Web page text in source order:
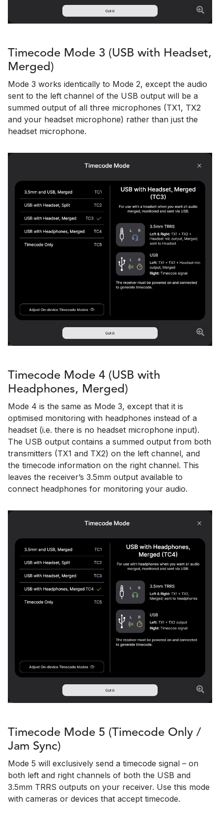
Timecode Mode 3 (USB with Headset,
Merged)
Mode 3 works identically to Mode 2, except the audio
sent to the left channel of the USB output will be a
summed output of all three microphones (TX1, TX2
and your headset microphone) rather than just the
headset microphone.
Timecode Mode 4 (USB with
Headphones, Merged)
Mode 4 is the same as Mode 3, except that it is
optimised monitoring with headphones instead of a
headset (i.e. there is no headset microphone input).
The USB output contains a summed output from both
transmitters (TX1 and TX2) on the left channel, and
the timecode information on the right channel. This
leaves the receiver’s 3.5mm output available to
connect headphones for monitoring your audio.
Timecode Mode 5 (Timecode Only /
Jam Sync)
Mode 5 will exclusively send a timecode signal – on
both left and right channels of both the USB and
3.5mm TRRS outputs on your receiver. Use this mode
with cameras or devices that accept timecode.